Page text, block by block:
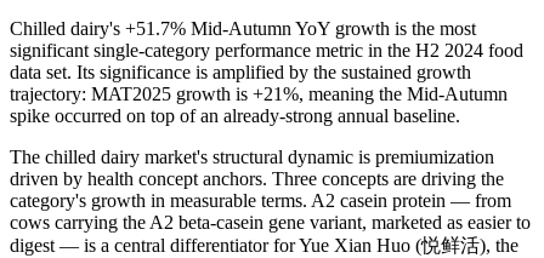
Chilled dairy's +51.7% Mid-Autumn YoY growth is the most
significant single-category performance metric in the H2 2024 food
data set. Its significance is amplified by the sustained growth
trajectory: MAT2025 growth is +21%, meaning the Mid-Autumn
spike occurred on top of an already-strong annual baseline.
The chilled dairy market's structural dynamic is premiumization
driven by health concept anchors. Three concepts are driving the
category's growth in measurable terms. A2 casein protein — from
cows carrying the A2 beta-casein gene variant, marketed as easier to
digest — is a central differentiator for Yue Xian Huo (悦鲜活), the